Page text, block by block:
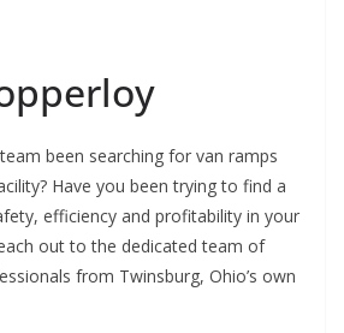
been searching for van ramps
Have you been trying to find a
efficiency and profitability in your
out to the dedicated team of
from Twinsburg, Ohio’s own